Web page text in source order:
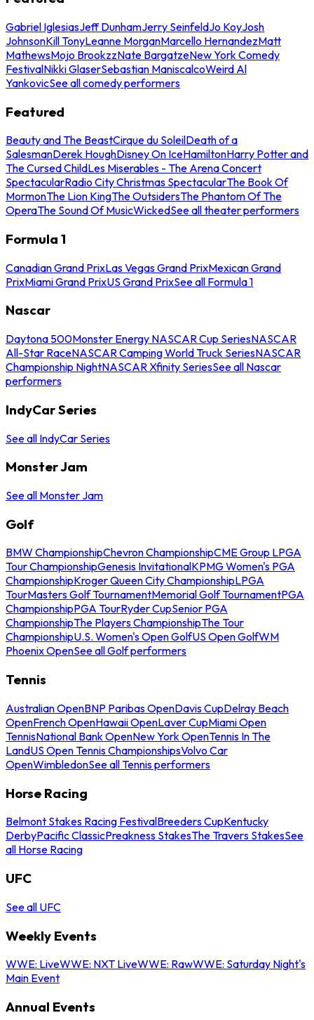
Gabriel IglesiasJeff DunhamJerry SeinfeldJo KoyJosh
JohnsonKill TonyLeanne MorganMarcello HernandezMatt
MathewsMojo BrookzzNate BargatzeNew York Comedy
FestivalNikki GlaserSebastian ManiscalcoWeird Al
YankovicSee all comedy performers
Featured
Beauty and The BeastCirque du SoleilDeath of a
SalesmanDerek HoughDisney On IceHamiltonHarry Potter and
The Cursed ChildLes Miserables - The Arena Concert
SpectacularRadio City Christmas SpectacularThe Book Of
MormonThe Lion KingThe OutsidersThe Phantom Of The
OperaThe Sound Of MusicWickedSee all theater performers
Formula 1
Canadian Grand PrixLas Vegas Grand PrixMexican Grand
PrixMiami Grand PrixUS Grand PrixSee all Formula 1
Nascar
Daytona 500Monster Energy NASCAR Cup SeriesNASCAR
All-Star RaceNASCAR Camping World Truck SeriesNASCAR
Championship NightNASCAR Xfinity SeriesSee all Nascar
performers
IndyCar Series
See all IndyCar Series
Monster Jam
See all Monster Jam
Golf
BMW ChampionshipChevron ChampionshipCME Group LPGA
Tour ChampionshipGenesis InvitationalKPMG Women's PGA
ChampionshipKroger Queen City ChampionshipLPGA
TourMasters Golf TournamentMemorial Golf TournamentPGA
ChampionshipPGA TourRyder CupSenior PGA
ChampionshipThe Players ChampionshipThe Tour
ChampionshipU.S. Women's Open GolfUS Open GolfWM
Phoenix OpenSee all Golf performers
Tennis
Australian OpenBNP Paribas OpenDavis CupDelray Beach
OpenFrench OpenHawaii OpenLaver CupMiami Open
TennisNational Bank OpenNew York OpenTennis In The
LandUS Open Tennis ChampionshipsVolvo Car
OpenWimbledonSee all Tennis performers
Horse Racing
Belmont Stakes Racing FestivalBreeders CupKentucky
DerbyPacific ClassicPreakness StakesThe Travers StakesSee
all Horse Racing
UFC
See all UFC
Weekly Events
WWE: LiveWWE: NXT LiveWWE: RawWWE: Saturday Night's
Main Event
Annual Events